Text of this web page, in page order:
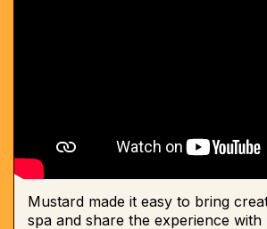
Mustard made it easy to bring
spa and share the experience with